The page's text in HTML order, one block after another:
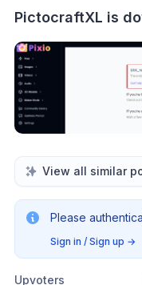
PictocraftXL is
View all similar
Please
Sign in / Sign up →
Upvoters